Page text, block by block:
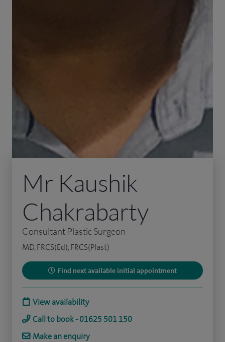
Mr Kaushik
Chakrabarty
Consultant Plastic Surgeon
MD, FRCS(Ed), FRCS(Plast)
Find next available initial appointment
View availability
Call to book - 01625 501 150
Make an enquiry